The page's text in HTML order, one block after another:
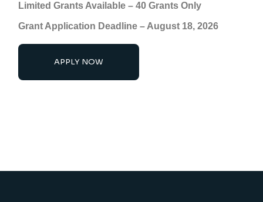
Limited Grants Available – 40 Grants Only
Grant Application Deadline – August 18, 2026
APPLY NOW